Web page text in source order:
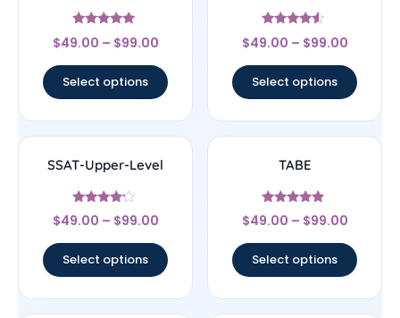
Rated
5
$49.00 – $99.00
Select options
Rated
4.33
$49.00 – $99.00
Select options
SSAT-Upper-Level
Rated
4
$49.00 – $99.00
Select options
TABE
Rated
4.67
$49.00 – $99.00
Select options